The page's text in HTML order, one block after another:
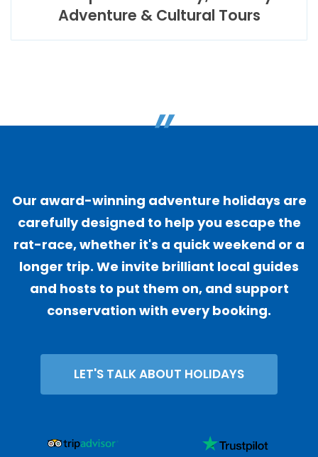
Adventure & Cultural Tours
"
Our award-winning adventure holidays are
carefully designed to help you escape the
rat-race, whether it's a quick weekend or a
longer trip. We invite brilliant local guides
and hosts to put them on, and support
conservation with every booking.
LET'S TALK ABOUT HOLIDAYS